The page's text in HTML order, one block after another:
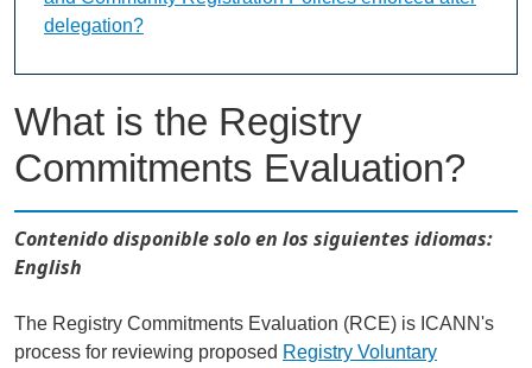
What is the Registry
Commitments Evaluation?
Contenido disponible solo en los siguientes idiomas:
English
The Registry Commitments Evaluation (RCE) is ICANN's
process for reviewing proposed Registry Voluntary
delegation?